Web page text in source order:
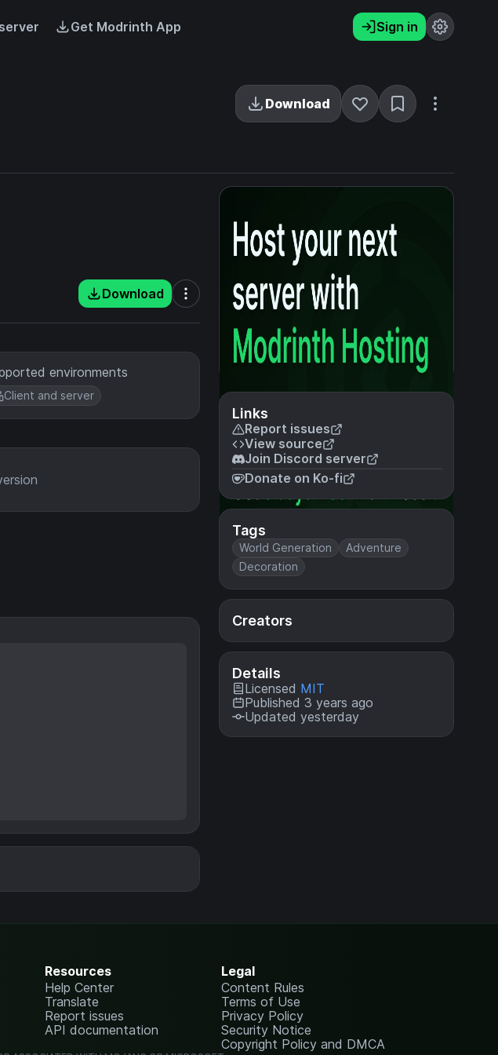
Get Modrinth App Sign in
Download
Links
Report issues
View source
Join Discord server
Donate on Ko-fi
Tags
World Generation
Adventure
Decoration
Creators
Details
Licensed MIT
Published 3 years ago
Updated yesterday
Download
environments
Client and server
Resources
Help Center
Translate
Report issues
API documentation
Legal
Content Rules
Terms of Use
Privacy Policy
Security Notice
Copyright Policy and DMCA